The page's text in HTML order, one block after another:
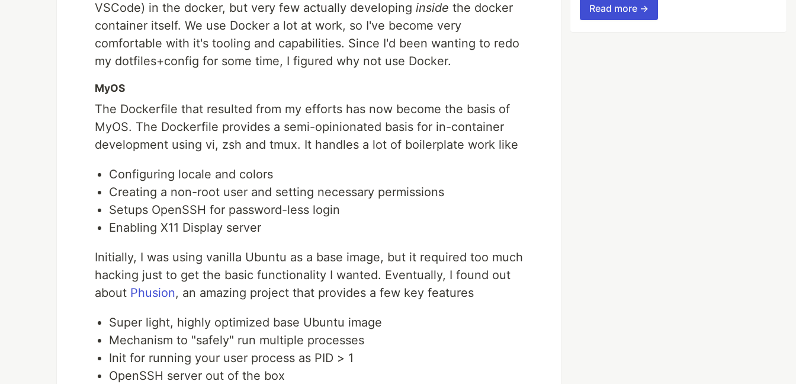
VSCode) in the docker, but very few actually developing inside the docker
container itself. We use Docker a lot at work, so I've become very
comfortable with it's tooling and capabilities. Since I'd been wanting to redo
my dotfiles+config for some time, I figured why not use Docker.
MyOS
The Dockerfile that resulted from my efforts has now become the basis of
MyOS. The Dockerfile provides a semi-opinionated basis for in-container
development using vi, zsh and tmux. It handles a lot of boilerplate work like
Configuring locale and colors
Creating a non-root user and setting necessary permissions
Setups OpenSSH for password-less login
Enabling X11 Display server
Initially, I was using vanilla Ubuntu as a base image, but it required too much
hacking just to get the basic functionality I wanted. Eventually, I found out
about Phusion, an amazing project that provides a few key features
Super light, highly optimized base Ubuntu image
Mechanism to "safely" run multiple processes
Init for running your user process as PID > 1
OpenSSH server out of the box
Read more →